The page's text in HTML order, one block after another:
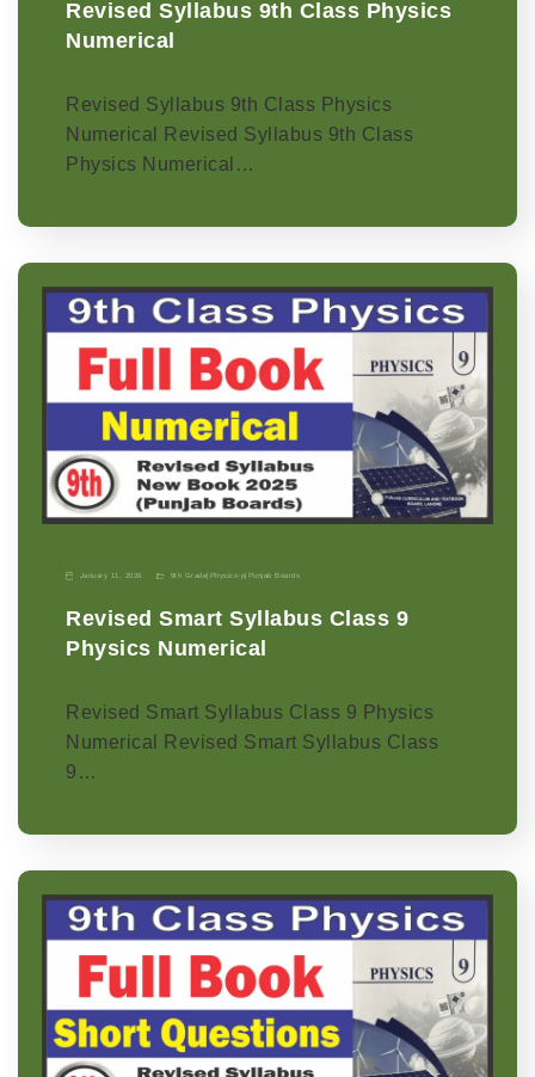
Revised Syllabus 9th Class Physics
Numerical
Revised Syllabus 9th Class Physics
Numerical Revised Syllabus 9th Class
Physics Numerical…
January 11, 2026 9th Grade Physics-p Punjab Boards
Revised Smart Syllabus Class 9
Physics Numerical
Revised Smart Syllabus Class 9 Physics
Numerical Revised Smart Syllabus Class
9…